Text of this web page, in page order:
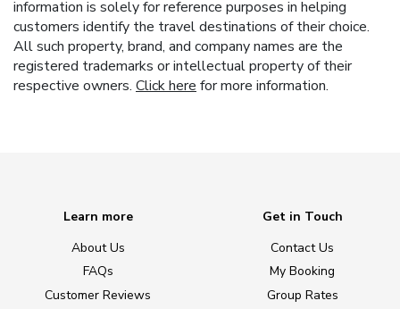
information is solely for reference purposes in helping
customers identify the travel destinations of their choice.
All such property, brand, and company names are the
registered trademarks or intellectual property of their
respective owners. Click here for more information.
Learn more
About Us
FAQs
Customer Reviews
Get in Touch
Contact Us
My Booking
Group Rates